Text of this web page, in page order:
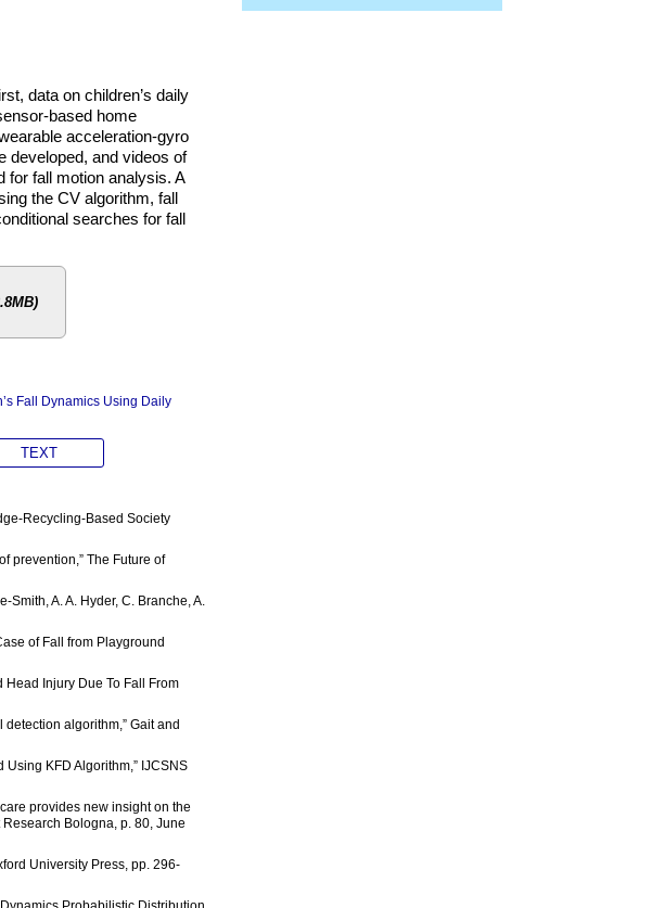
data on children’s daily
based home
acceleration-gyro
developed, and videos of
for fall motion analysis. A
the CV algorithm, fall
searches for fall
Fall Dynamics Using Daily
Recycling-Based Society
prevention,” The Future of
Smith, A. A. Hyder, C. Branche, A.
of Fall from Playground
Head Injury Due To Fall From
detection algorithm,” Gait and
KFD Algorithm,” IJCSNS
provides new insight on the
Bologna, p. 80, June
University Press, pp. 296-